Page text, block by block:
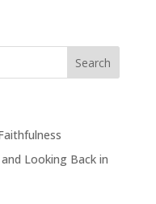
Looking Back in